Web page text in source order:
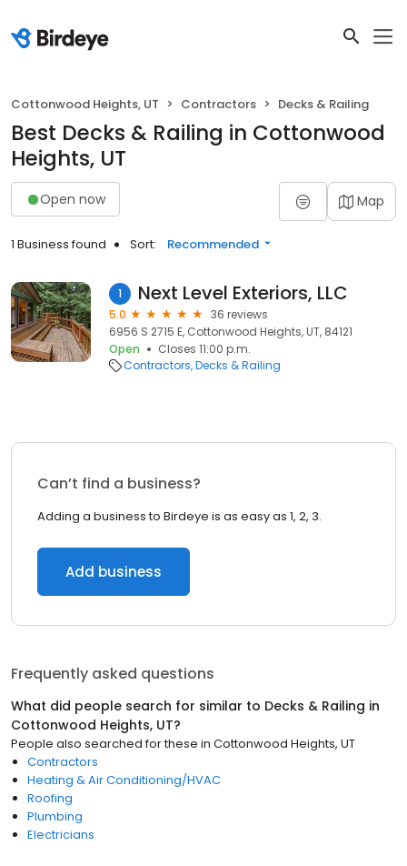
Cottonwood Heights, UT Contractors Decks & Railing
Best Decks & Railing in Cottonwood
Heights, UT
Open now Map
1 Business found Sort: Recommended
1 Next Level Exteriors, LLC
5.0
36 reviews
6956 S 2715 E, Cottonwood Heights, UT, 84121
Open
Closes 11:00 p.m.
Contractors Decks & Railing
Can’t find a business?
Adding a business to Birdeye is as easy as 1, 2, 3.
Add business
Frequently asked questions
What did people search for similar to Decks & Railing in
Cottonwood Heights, UT?
People also searched for these in Cottonwood Heights, UT
Contractors
Heating & Air Conditioning/HVAC
Roofing
Plumbing
Electricians